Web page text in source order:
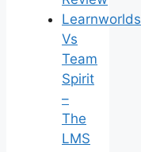
Learnworlds
Vs
Team
Spirit
–
The
LMS